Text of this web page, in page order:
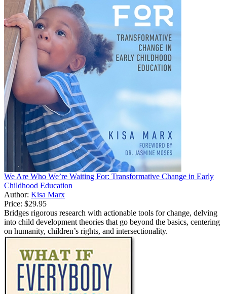
We Are Who We’re Waiting For: Transformative Change in Early
Childhood Education
Author: Kisa Marx
Price: $29.95
Bridges rigorous research with actionable tools for change, delving
into child development theories that go beyond the basics, centering
on humanity, children’s rights, and intersectionality.